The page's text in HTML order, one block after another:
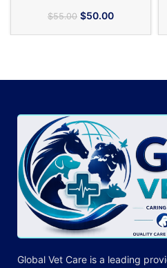
$55.00 $50.00
Global Vet Care is a leading